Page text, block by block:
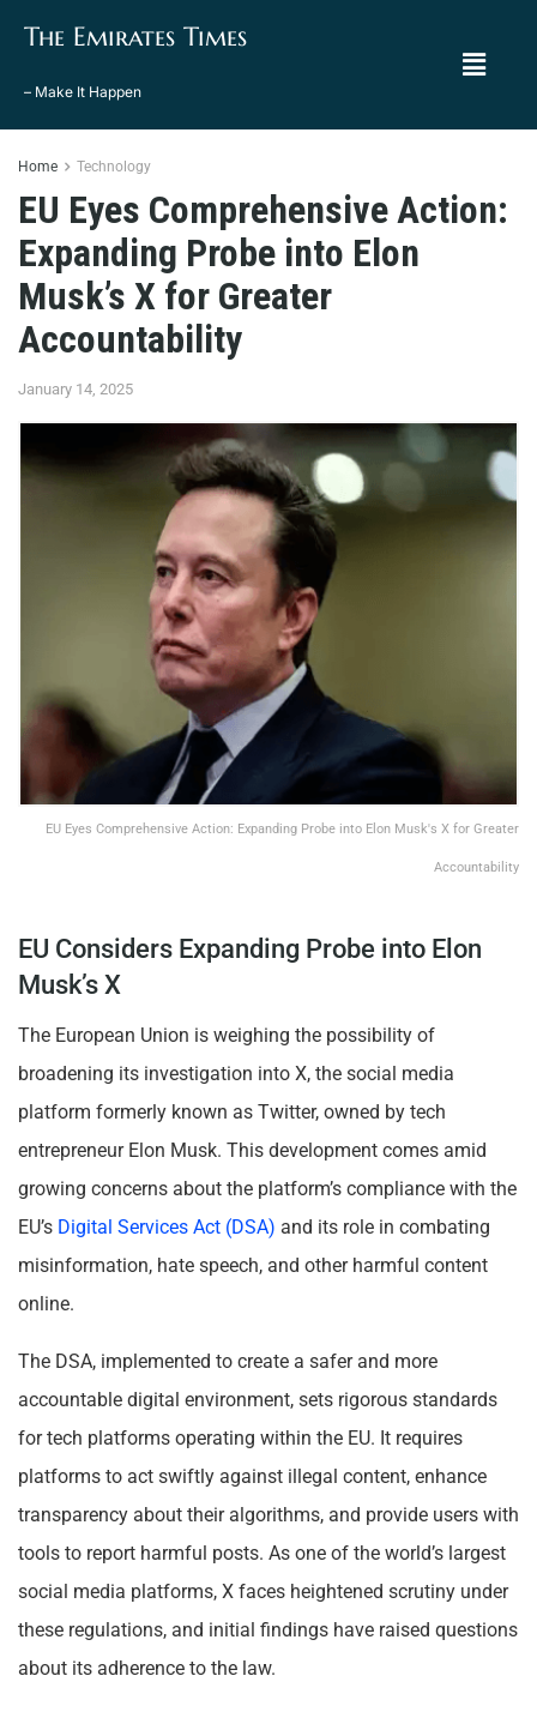
The Emirates Times
– Make It Happen
Home Technology
EU Eyes Comprehensive Action:
Expanding Probe into Elon
Musk’s X for Greater
Accountability
January 14, 2025
EU Eyes Comprehensive Action: Expanding Probe into Elon Musk's X for Greater
Accountability
EU Considers Expanding Probe into Elon
Musk’s X
The European Union is weighing the possibility of
broadening its investigation into X, the social media
platform formerly known as Twitter, owned by tech
entrepreneur Elon Musk. This development comes amid
growing concerns about the platform’s compliance with the
EU’s Digital Services Act (DSA) and its role in combating
misinformation, hate speech, and other harmful content
online.
The DSA, implemented to create a safer and more
accountable digital environment, sets rigorous standards
for tech platforms operating within the EU. It requires
platforms to act swiftly against illegal content, enhance
transparency about their algorithms, and provide users with
tools to report harmful posts. As one of the world’s largest
social media platforms, X faces heightened scrutiny under
these regulations, and initial findings have raised questions
about its adherence to the law.